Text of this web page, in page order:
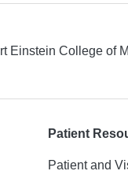
Einstein College of
Patient
Patient and